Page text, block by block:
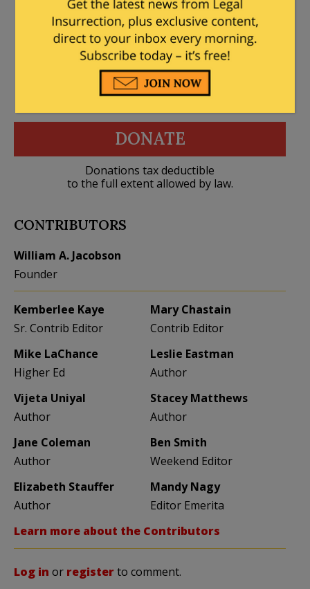
DONATE
Donations tax deductible
to the full extent allowed by law.
CONTRIBUTORS
William A. Jacobson
Founder
Kemberlee Kaye
Sr. Contrib Editor
Mary Chastain
Contrib Editor
Mike LaChance
Higher Ed
Leslie Eastman
Author
Vijeta Uniyal
Author
Stacey Matthews
Author
Jane Coleman
Author
Ben Smith
Weekend Editor
Elizabeth Stauffer
Author
Mandy Nagy
Editor Emerita
Learn more about the Contributors
Log in or registerto comment.